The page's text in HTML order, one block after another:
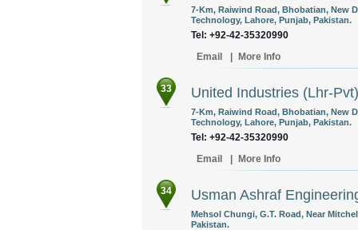
7-Km, Raiwind Road, Bhobatian, New
Technology, Lahore, Punjab, Pakistan.
Tel: +92-42-35320990
Email
More Info
33 United Industries (Lhr-
7-Km, Raiwind Road, Bhobatian, New
Technology, Lahore, Punjab, Pakistan.
Tel: +92-42-35320990
Email
More Info
34 Usman Ashraf
Mehsol Chungi, G.T. Road, Near
Pakistan.